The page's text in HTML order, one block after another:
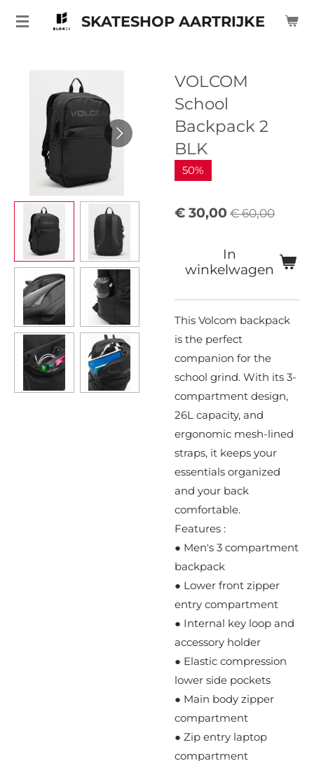
Ga
hoofdinhoud
SKATESHOP AARTRIJKE
VOLCOM
School
Backpack 2
BLK
50%
€ 30,00 € 60,00
In
winkelwagen
This Volcom backpack
is the perfect
companion for the
school grind. With its 3-
compartment design,
26L capacity, and
ergonomic mesh-lined
straps, it keeps your
essentials organized
and your back
comfortable.
Features :
● Men's 3 compartment
backpack
● Lower front zipper
entry compartment
● Internal key loop and
accessory holder
● Elastic compression
lower side pockets
● Main body zipper
compartment
● Zip entry laptop
compartment